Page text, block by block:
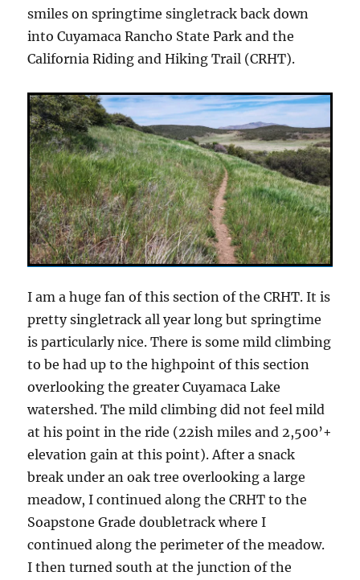
smiles on springtime singletrack back down
into Cuyamaca Rancho State Park and the
California Riding and Hiking Trail (CRHT).
I am a huge fan of this section of the CRHT. It is
pretty singletrack all year long but springtime
is particularly nice. There is some mild climbing
to be had up to the highpoint of this section
overlooking the greater Cuyamaca Lake
watershed. The mild climbing did not feel mild
at his point in the ride (22ish miles and 2,500’+
elevation gain at this point). After a snack
break under an oak tree overlooking a large
meadow, I continued along the CRHT to the
Soapstone Grade doubletrack where I
continued along the perimeter of the meadow.
I then turned south at the junction of the